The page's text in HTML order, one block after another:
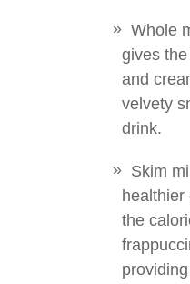
Whole
gives
and
velvety
drink.
Skim
the